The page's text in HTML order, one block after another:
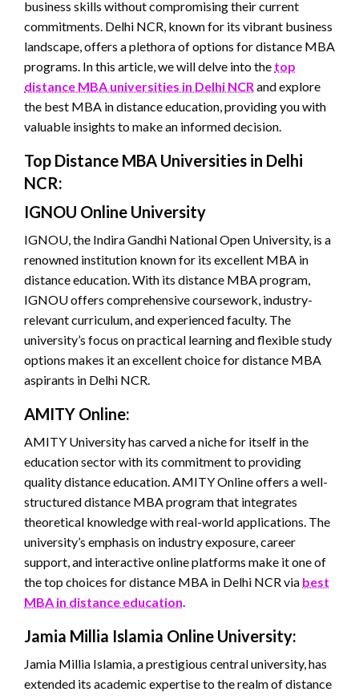
business skills without compromising their current
commitments. Delhi NCR, known for its vibrant business
landscape, offers a plethora of options for distance MBA
programs. In this article, we will delve into the top
distance MBA universities in Delhi NCRand explore
the best MBA in distance education, providing you with
valuable insights to make an informed decision.
Top Distance MBA Universities in Delhi
NCR:
IGNOU Online University
IGNOU, the Indira Gandhi National Open University, is a
renowned institution known for its excellent MBA in
distance education. With its distance MBA program,
IGNOU offers comprehensive coursework, industry-
relevant curriculum, and experienced faculty. The
university’s focus on practical learning and flexible study
options makes it an excellent choice for distance MBA
aspirants in Delhi NCR.
AMITY Online:
AMITY University has carved a niche for itself in the
education sector with its commitment to providing
quality distance education. AMITY Online offers a well-
structured distance MBA program that integrates
theoretical knowledge with real-world applications. The
university’s emphasis on industry exposure, career
support, and interactive online platforms make it one of
the top choices for distance MBA in Delhi NCR via best
MBA in distance education.
Jamia Millia Islamia Online University:
Jamia Millia Islamia, a prestigious central university, has
extended its academic expertise to the realm of distance